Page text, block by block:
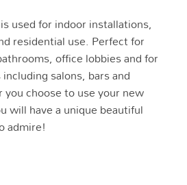
used for indoor installations,
residential use. Perfect for
office lobbies and for
salons, bars and
choose to use your new
will have a unique beautiful
admire!